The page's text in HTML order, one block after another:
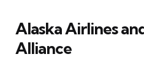
Alaska Airlines
Alliance